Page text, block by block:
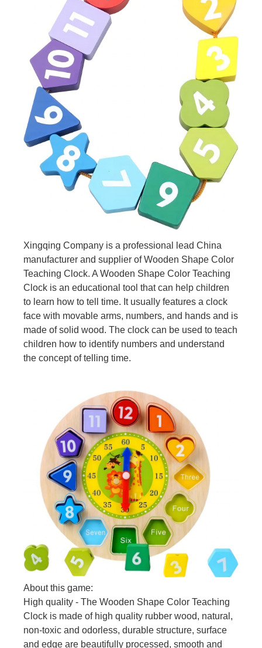
Xingqing Company is a professional lead China
manufacturer and supplier of Wooden Shape Color
Teaching Clock. A Wooden Shape Color Teaching
Clock is an educational tool that can help children
to learn how to tell time. It usually features a clock
face with movable arms, numbers, and hands and is
made of solid wood. The clock can be used to teach
children how to identify numbers and understand
the concept of telling time.
About this game:
High quality - The Wooden Shape Color Teaching
Clock is made of high quality rubber wood, natural,
non-toxic and odorless, durable structure, surface
and edge are beautifully processed, smooth and